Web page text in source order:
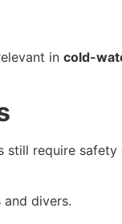
in cold-
still require
divers.